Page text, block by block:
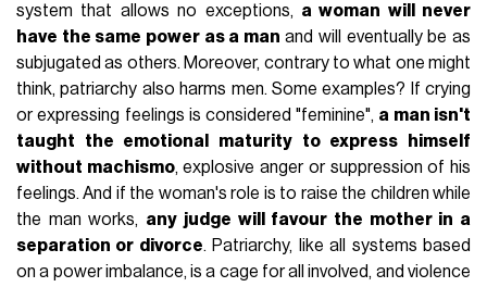
system that allows no exceptions, a woman will never
have the same power as a man and will eventually be as
subjugated as others. Moreover, contrary to what one might
think, patriarchy also harms men. Some examples? If crying
or expressing feelings is considered "feminine", a man isn't
taught the emotional maturity to express himself
without machismo, explosive anger or suppression of his
feelings. And if the woman's role is to raise the children while
the man works, any judge will favour the mother in a
separation or divorce. Patriarchy, like all systems based
on a power imbalance, is a cage for all involved, and violence